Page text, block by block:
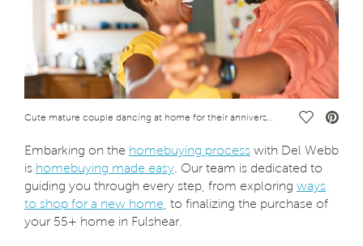
Cute mature couple dancing at home for their anniversary. Happy black woman enjoying a dance in the arms of her husband. Happy african couple dancing together in the kitchen and having fun together. Save
Embarking on the homebuying process with Del Webb
is homebuying made easy . Our team is dedicated to
guiding you through every step, from exploring ways
to shop for a new home , to finalizing the purchase of
your 55+ home in Fulshear.